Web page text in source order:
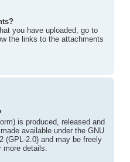
you have uploaded, go to
the links to the attachments
is produced, released and
made available under the GNU
(GPL-2.0) and may be freely
more details.